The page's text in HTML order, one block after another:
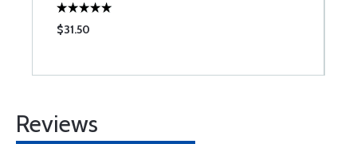
$31.50
Reviews